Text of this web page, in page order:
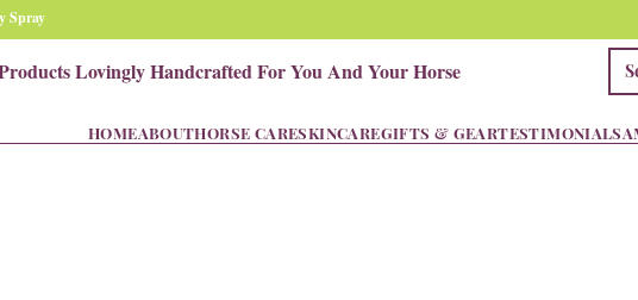
Spray
Lovingly Handcrafted For You And Your Horse
HOMEABOUTHORSE CARESKINCAREGIFTS & GEARTESTIMONIALS